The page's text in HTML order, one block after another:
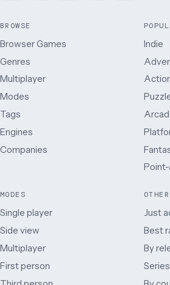
BROWSE
Browser Games
Genres
Multiplayer
Modes
Tags
Engines
Companies
Indie
MODES
Single player
Side view
Multiplayer
First person
Just
Best
By
Series